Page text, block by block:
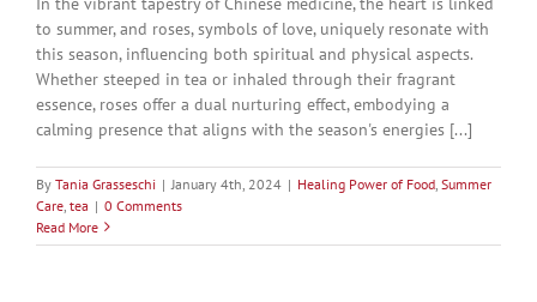
to summer, and roses, symbols of love, uniquely resonate with
this season, influencing both spiritual and physical aspects.
Whether steeped in tea or inhaled through their fragrant
essence, roses offer a dual nurturing effect, embodying a
calming presence that aligns with the season's energies [...]
By Tania Grasseschi | January 4th, 2024 | Healing Power of Food Summer
Care tea | 0 Comments
Read More